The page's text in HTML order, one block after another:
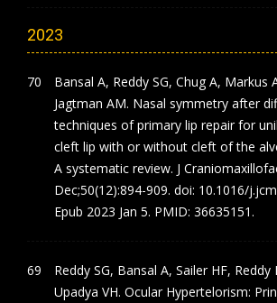
2023
Bansal A, Reddy SG, Chug A, Markus
Jagtman AM. Nasal symmetry after
techniques of primary lip repair for
cleft lip with or without cleft of the
A systematic review. J
Dec;50(12):894-909. doi: 10.1016/
Epub 2023 Jan 5. PMID: 36635151.
Reddy SG, Bansal A, Sailer HF, Reddy
Upadya VH. Ocular Hypertelorism: